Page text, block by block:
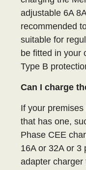
adjustable 6A
recommended
suitable for
be fitted in your
Type B
Can I charge
If your
that has one,
Phase CEE
16A or 32A or 3
adapter charger